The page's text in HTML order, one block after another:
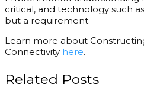
critical, and technology such
but a requirement.
Learn more about
Connectivity here.
Related Posts